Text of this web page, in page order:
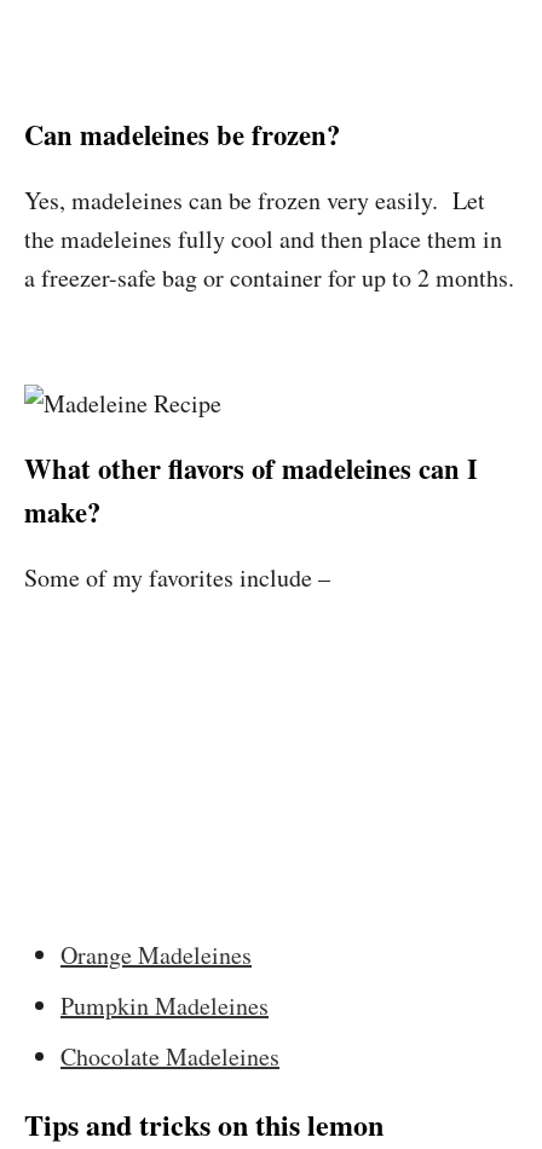
Can madeleines be frozen?
Yes, madeleines can be frozen very easily. Let
the madeleines fully cool and then place them in
a freezer-safe bag or container for up to 2 months.
What other flavors of madeleines can I
make?
Some of my favorites include –
Orange Madeleines
Pumpkin Madeleines
Chocolate Madeleines
Tips and tricks on this lemon